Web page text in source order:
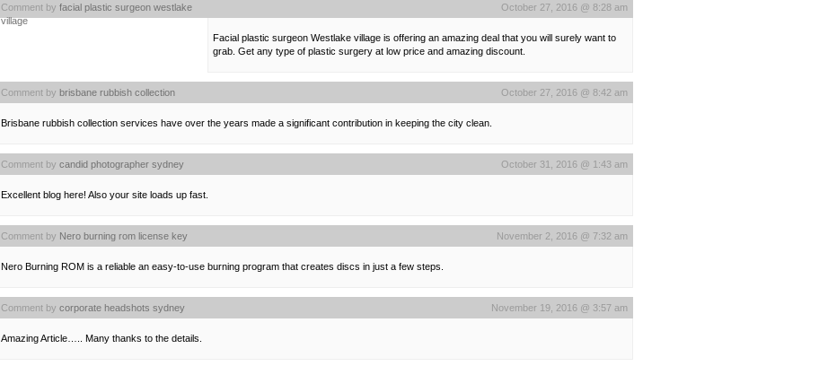
Comment by facial plastic surgeon westlake
village
October 27, 2016 @ 8:28 am
Facial plastic surgeon Westlake village is offering an amazing deal that you will surely want to
grab. Get any type of plastic surgery at low price and amazing discount.
Comment by brisbane rubbish collection October 27, 2016 @ 8:42 am
Brisbane rubbish collection services have over the years made a significant contribution in keeping the city clean.
Comment by candid photographer sydney October 31, 2016 @ 1:43 am
Excellent blog here! Also your site loads up fast.
Comment by Nero burning rom license key November 2, 2016 @ 7:32 am
Nero Burning ROM is a reliable an easy-to-use burning program that creates discs in just a few steps.
Comment by corporate headshots sydney November 19, 2016 @ 3:57 am
Amazing Article….. Many thanks to the details.